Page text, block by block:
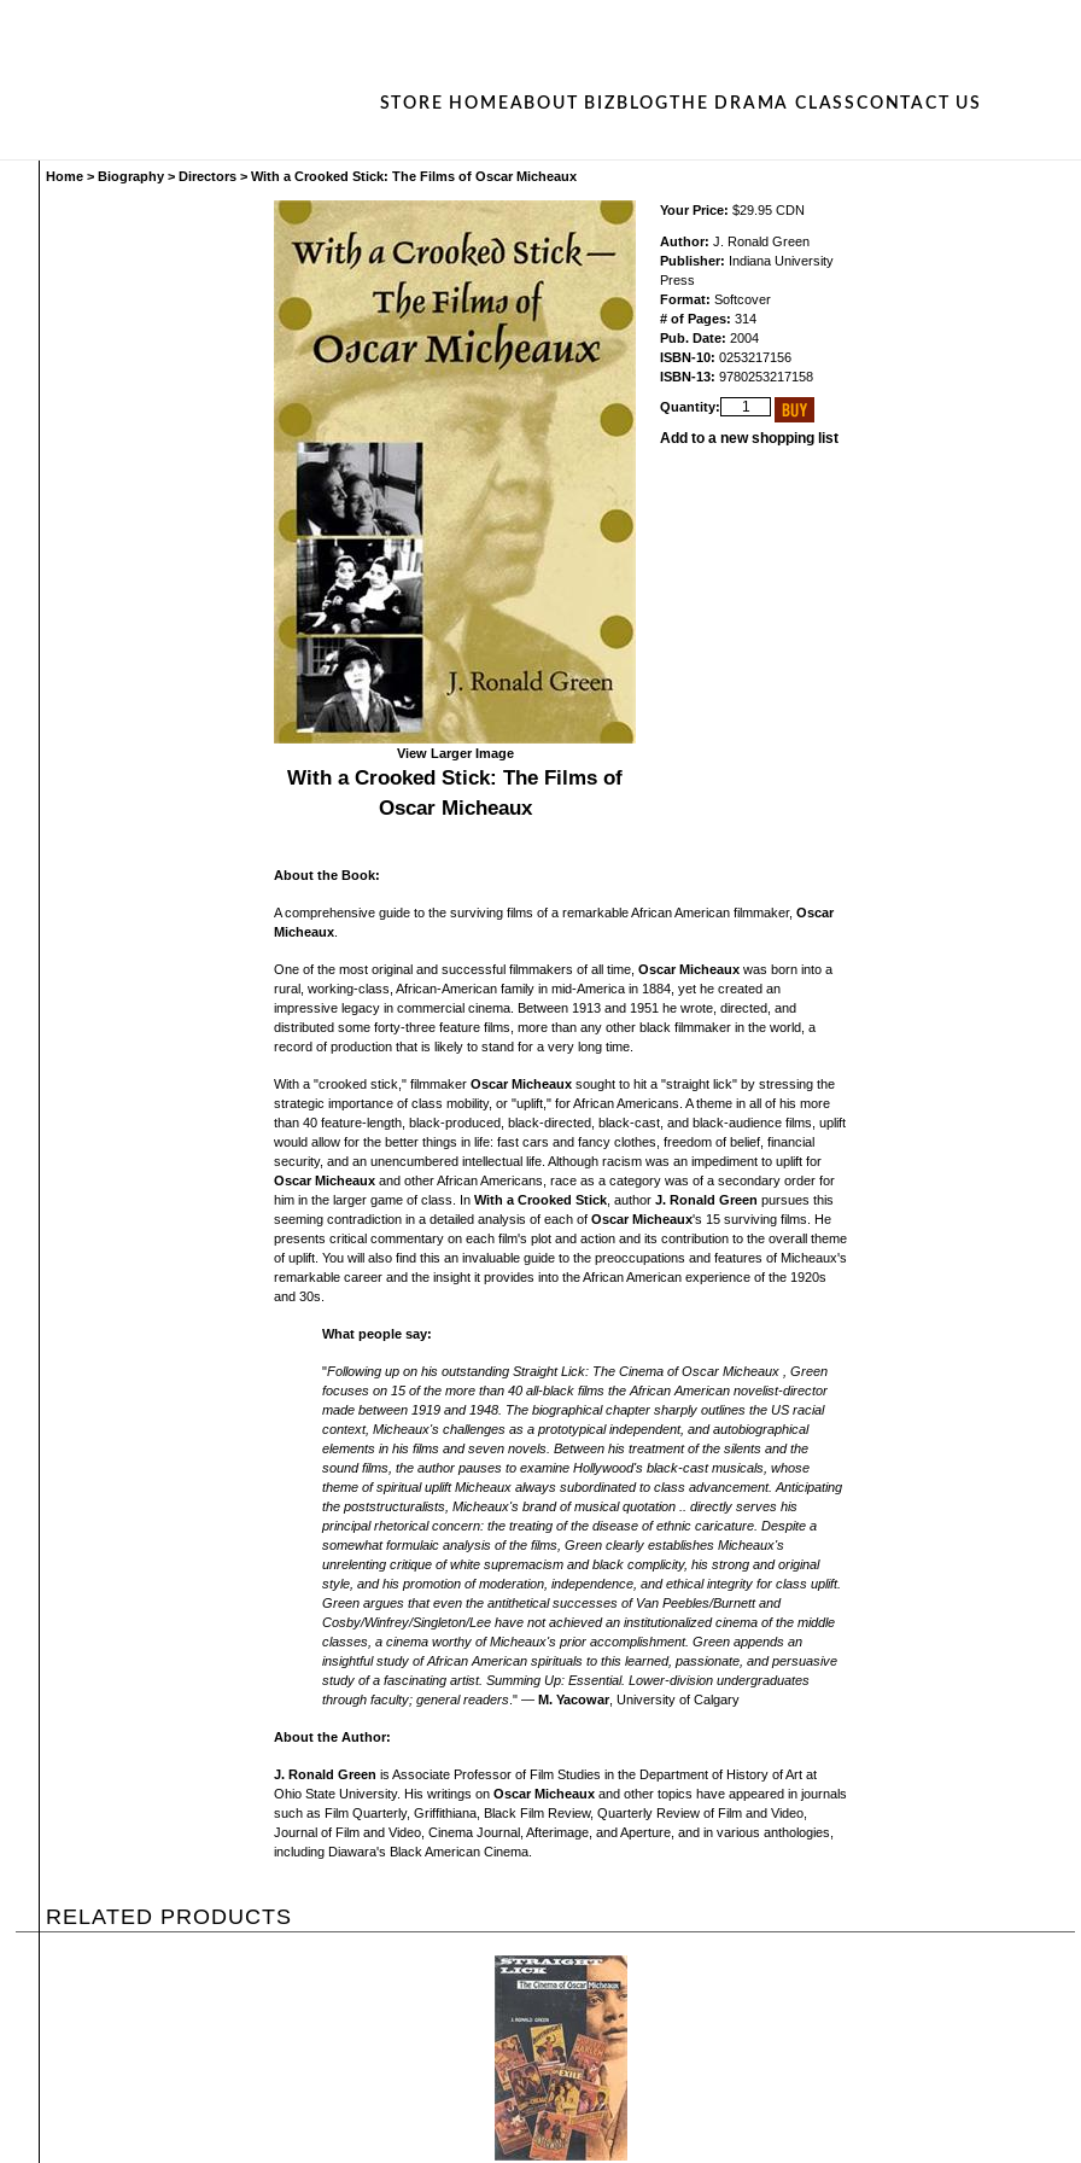
STORE HOMEABOUT BIZ BLOG THE DRAMA CLASS CONTACT US
Home > Biography > Directors > With a Crooked Stick: The Films of Oscar Micheaux
View Larger Image
With a Crooked Stick: The Films of
Oscar Micheaux
Your Price: $29.95 CDN
Author: J. Ronald Green
Publisher: Indiana University
Press
Format: Softcover
# of Pages: 314
Pub. Date: 2004
ISBN-10: 0253217156
ISBN-13: 9780253217158
Quantity:
Add to a new shopping list
About the Book:
A comprehensive guide to the surviving films of a remarkable African American filmmaker, Oscar
Micheaux
One of the most original and successful filmmakers of all time, Oscar Micheaux was born into a
rural, working-class, African-American family in mid-America in 1884, yet he created an
impressive legacy in commercial cinema. Between 1913 and 1951 he wrote, directed, and
distributed some forty-three feature films, more than any other black filmmaker in the world, a
record of production that is likely to stand for a very long time.
With a "crooked stick," filmmaker Oscar Micheaux sought to hit a "straight lick" by stressing the
strategic importance of class mobility, or "uplift," for African Americans. A theme in all of his more
than 40 feature-length, black-produced, black-directed, black-cast, and black-audience films, uplift
would allow for the better things in life: fast cars and fancy clothes, freedom of belief, financial
security, and an unencumbered intellectual life. Although racism was an impediment to uplift for
Oscar Micheaux and other African Americans, race as a category was of a secondary order for
him in the larger game of class. In With a Crooked Stick , author J. Ronald Green pursues this
seeming contradiction in a detailed analysis of each of Oscar Micheaux's 15 surviving films. He
presents critical commentary on each film's plot and action and its contribution to the overall theme
of uplift. You will also find this an invaluable guide to the preoccupations and features of Micheaux's
remarkable career and the insight it provides into the African American experience of the 1920s
and 30s.
What people say:
"Following up on his outstanding Straight Lick: The Cinema of Oscar Micheaux , Green
focuses on 15 of the more than 40 all-black films the African American novelist-director
made between 1919 and 1948. The biographical chapter sharply outlines the US racial
context, Micheaux's challenges as a prototypical independent, and autobiographical
elements in his films and seven novels. Between his treatment of the silents and the
sound films, the author pauses to examine Hollywood's black-cast musicals, whose
theme of spiritual uplift Micheaux always subordinated to class advancement. Anticipating
the poststructuralists, Micheaux's brand of musical quotation .. directly serves his
principal rhetorical concern: the treating of the disease of ethnic caricature. Despite a
somewhat formulaic analysis of the films, Green clearly establishes Micheaux's
unrelenting critique of white supremacism and black complicity, his strong and original
style, and his promotion of moderation, independence, and ethical integrity for class uplift.
Green argues that even the antithetical successes of Van Peebles/Burnett and
Cosby/Winfrey/Singleton/Lee have not achieved an institutionalized cinema of the middle
classes, a cinema worthy of Micheaux's prior accomplishment. Green appends an
insightful study of African American spirituals to this learned, passionate, and persuasive
study of a fascinating artist. Summing Up: Essential. Lower-division undergraduates
through faculty; general readers ." — M. Yacowar, University of Calgary
About the Author:
J. Ronald Green is Associate Professor of Film Studies in the Department of History of Art at
Ohio State University. His writings on Oscar Micheaux and other topics have appeared in journals
such as Film Quarterly, Griffithiana, Black Film Review, Quarterly Review of Film and Video,
Journal of Film and Video, Cinema Journal, Afterimage, and Aperture, and in various anthologies,
including Diawara's Black American Cinema.
RELATED PRODUCTS